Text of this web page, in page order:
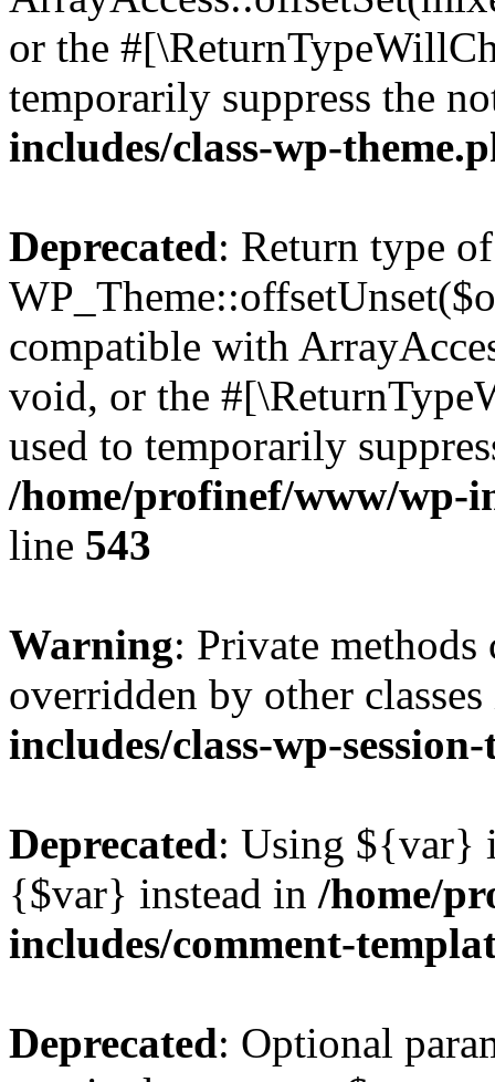
or the
temporarily suppress the
includes/class-wp-
Deprecated: Return type of
compatible with
void, or the
used to temporarily
/home/profinef/www/wp-
line 543
Warning: Private methods
overridden by other
includes/class-wp-
Deprecated: Using ${var}
{$var} instead in /home/
includes/comment-
Deprecated: Optional